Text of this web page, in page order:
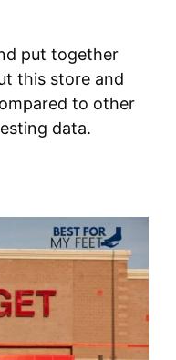
put together
this store and
to other
data.